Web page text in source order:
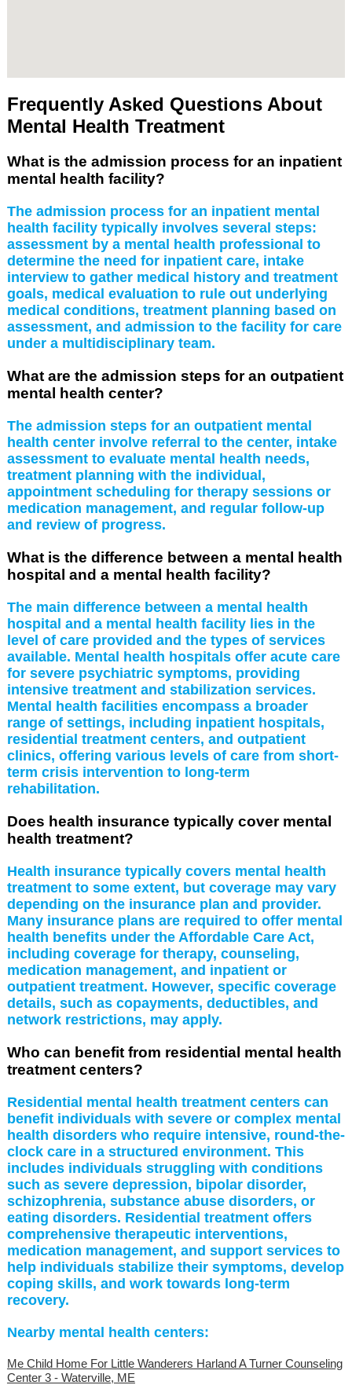
Frequently Asked Questions About
Mental Health Treatment
What is the admission process for an inpatient
mental health facility?
The admission process for an inpatient mental
health facility typically involves several steps:
assessment by a mental health professional to
determine the need for inpatient care, intake
interview to gather medical history and treatment
goals, medical evaluation to rule out underlying
medical conditions, treatment planning based on
assessment, and admission to the facility for care
under a multidisciplinary team.
What are the admission steps for an outpatient
mental health center?
The admission steps for an outpatient mental
health center involve referral to the center, intake
assessment to evaluate mental health needs,
treatment planning with the individual,
appointment scheduling for therapy sessions or
medication management, and regular follow-up
and review of progress.
What is the difference between a mental health
hospital and a mental health facility?
The main difference between a mental health
hospital and a mental health facility lies in the
level of care provided and the types of services
available. Mental health hospitals offer acute care
for severe psychiatric symptoms, providing
intensive treatment and stabilization services.
Mental health facilities encompass a broader
range of settings, including inpatient hospitals,
residential treatment centers, and outpatient
clinics, offering various levels of care from short-
term crisis intervention to long-term
rehabilitation.
Does health insurance typically cover mental
health treatment?
Health insurance typically covers mental health
treatment to some extent, but coverage may vary
depending on the insurance plan and provider.
Many insurance plans are required to offer mental
health benefits under the Affordable Care Act,
including coverage for therapy, counseling,
medication management, and inpatient or
outpatient treatment. However, specific coverage
details, such as copayments, deductibles, and
network restrictions, may apply.
Who can benefit from residential mental health
treatment centers?
Residential mental health treatment centers can
benefit individuals with severe or complex mental
health disorders who require intensive, round-the-
clock care in a structured environment. This
includes individuals struggling with conditions
such as severe depression, bipolar disorder,
schizophrenia, substance abuse disorders, or
eating disorders. Residential treatment offers
comprehensive therapeutic interventions,
medication management, and support services to
help individuals stabilize their symptoms, develop
coping skills, and work towards long-term
recovery.
Nearby mental health centers:
Me Child Home For Little Wanderers Harland A Turner Counseling
Center 3 - Waterville, ME